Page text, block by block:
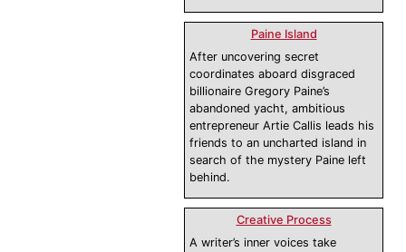
Paine Island
After uncovering secret
coordinates aboard disgraced
billionaire Gregory Paine’s
abandoned yacht, ambitious
entrepreneur Artie Callis leads his
friends to an uncharted island in
search of the mystery Paine left
behind.
Creative Process
A writer’s inner voices take